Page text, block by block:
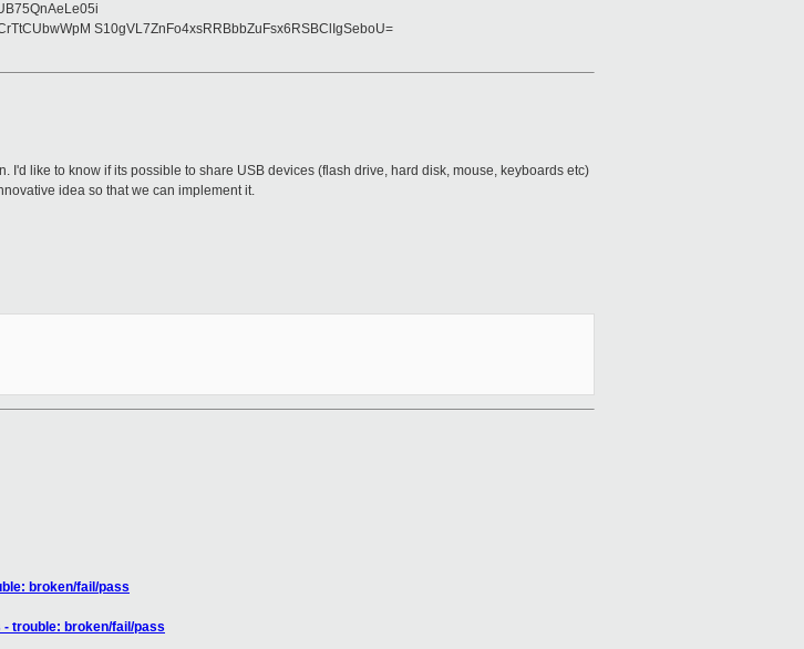
S10gVL7ZnFo4xsRRBbbZuFsx6RSBClIgSeboU=
like to know if its possible to share USB devices (flash drive, hard disk, mouse, keyboards etc)
idea so that we can implement it.
broken/fail/pass
trouble: broken/fail/pass